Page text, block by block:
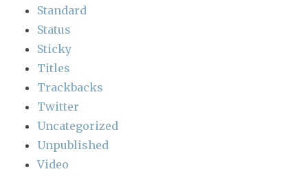
Standard
Status
Sticky
Titles
Trackbacks
Twitter
Uncategorized
Unpublished
Video